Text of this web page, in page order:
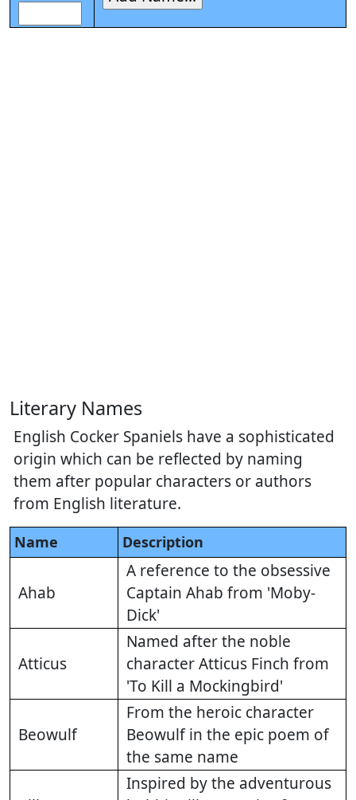
Literary Names
English Cocker Spaniels have a sophisticated
origin which can be reflected by naming
them after popular characters or authors
from English literature.
Name Description
Ahab
A reference to the obsessive
Captain Ahab from 'Moby-
Dick'
Atticus
Named after the noble
character Atticus Finch from
'To Kill a Mockingbird'
Beowulf
From the heroic character
Beowulf in the epic poem of
the same name
Inspired by the adventurous